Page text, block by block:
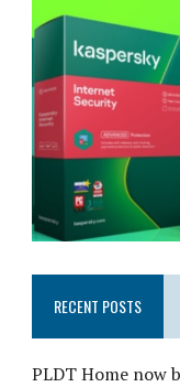
RECENT POSTS
PLDT Home now